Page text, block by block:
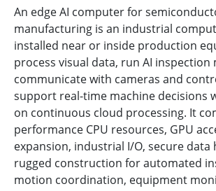
An edge AI computer for
manufacturing is an industrial
installed near or inside production
process visual data, run AI inspection
communicate with cameras and
support real-time machine decisions
on continuous cloud processing. It
performance CPU resources, GPU
expansion, industrial I/O, secure data
rugged construction for automated
motion coordination, equipment